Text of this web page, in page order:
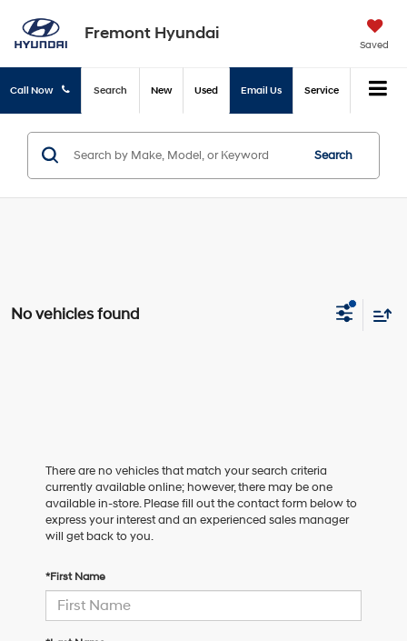
Fremont Hyundai
Saved
Call Now New Used Email Us Service
Search
Search
No vehicles found
There are no vehicles that match your search criteria
currently available online; however, there may be one
available in-store. Please fill out the contact form below to
express your interest and an experienced sales manager
will get back to you.
*First Name